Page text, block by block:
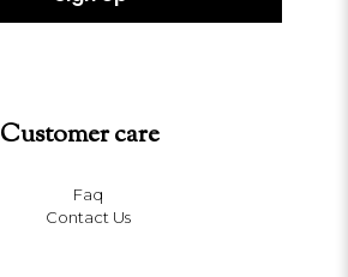
Customer care
Faq
Contact Us